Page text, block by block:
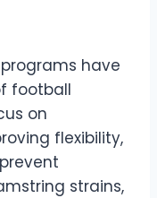
have
football
on
flexibility,
strains,